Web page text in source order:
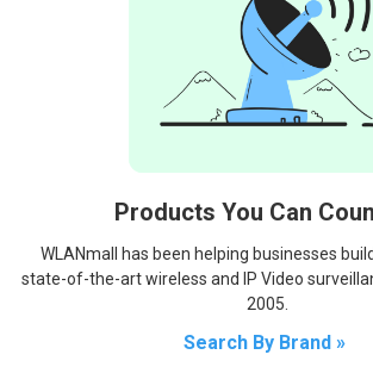
Products You Can
WLANmall has been helping businesses
state-of-the-art wireless and IP Video
2005.
Search By Brand »